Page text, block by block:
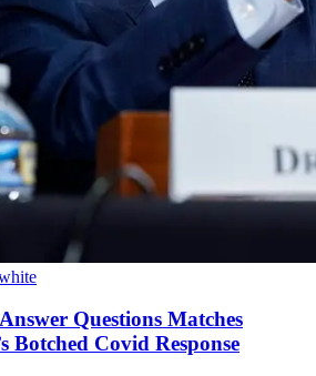
Questions Matches
Botched Covid Response